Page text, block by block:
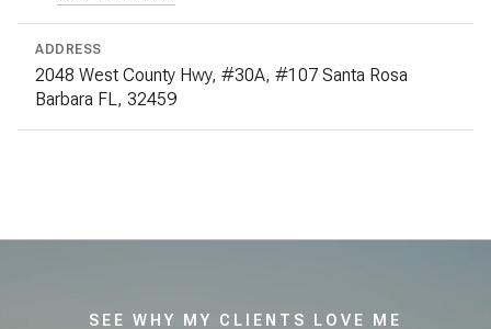
ADDRESS
2048 West County Hwy, #30A, #107 Santa Rosa
Barbara FL, 32459
SEE WHY MY CLIENTS LOVE ME